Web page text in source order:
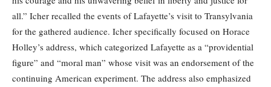
all.” Icher recalled the events of Lafayette’s visit to Transylvania
for the gathered audience. Icher specifically focused on Horace
Holley’s address, which categorized Lafayette as a “providential
figure” and “moral man” whose visit was an endorsement of the
continuing American experiment. The address also emphasized